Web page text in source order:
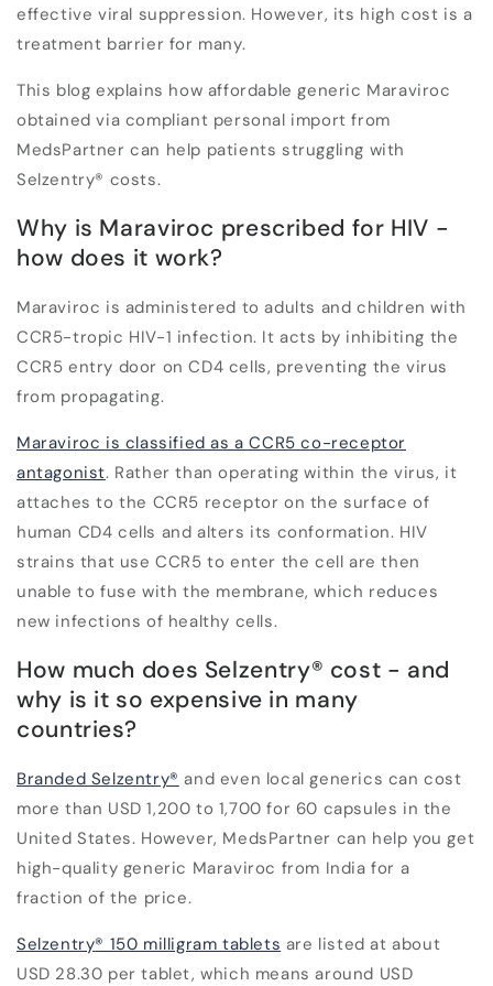
effective viral suppression. However, its high cost is a
treatment barrier for many.
This blog explains how affordable generic Maraviroc
obtained via compliant personal import from
MedsPartner can help patients struggling with
Selzentry® costs.
Why is Maraviroc prescribed for HIV -
how does it work?
Maraviroc is administered to adults and children with
CCR5-tropic HIV-1 infection. It acts by inhibiting the
CCR5 entry door on CD4 cells, preventing the virus
from propagating.
Maraviroc is classified as a CCR5 co-receptor
antagonist. Rather than operating within the virus, it
attaches to the CCR5 receptor on the surface of
human CD4 cells and alters its conformation. HIV
strains that use CCR5 to enter the cell are then
unable to fuse with the membrane, which reduces
new infections of healthy cells.
How much does Selzentry® cost - and
why is it so expensive in many
countries?
Branded Selzentry® and even local generics can cost
more than USD 1,200 to 1,700 for 60 capsules in the
United States. However, MedsPartner can help you get
high-quality generic Maraviroc from India for a
fraction of the price.
Selzentry® 150 milligram tablets are listed at about
USD 28.30 per tablet, which means around USD